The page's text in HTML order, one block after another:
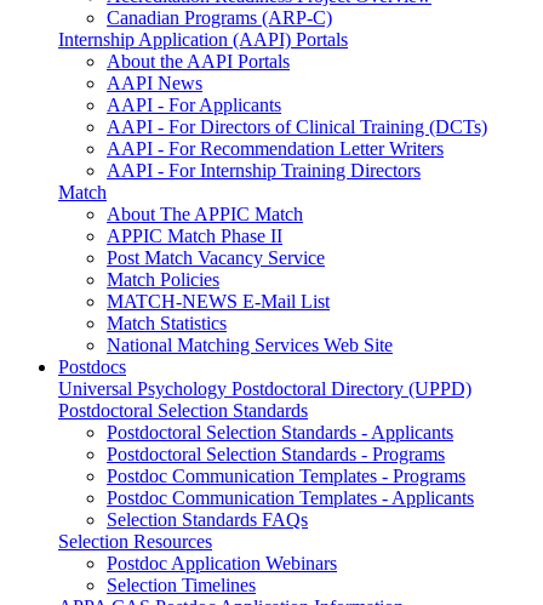
Canadian Programs (ARP-C)
Internship Application (AAPI) Portals
About the AAPI Portals
AAPI News
AAPI - For Applicants
AAPI - For Directors of Clinical Training (DCTs)
AAPI - For Recommendation Letter Writers
AAPI - For Internship Training Directors
Match
About The APPIC Match
APPIC Match Phase II
Post Match Vacancy Service
Match Policies
MATCH-NEWS E-Mail List
Match Statistics
National Matching Services Web Site
Postdocs
Universal Psychology Postdoctoral Directory (UPPD)
Postdoctoral Selection Standards
Postdoctoral Selection Standards - Applicants
Postdoctoral Selection Standards - Programs
Postdoc Communication Templates - Programs
Postdoc Communication Templates - Applicants
Selection Standards FAQs
Selection Resources
Postdoc Application Webinars
Selection Timelines